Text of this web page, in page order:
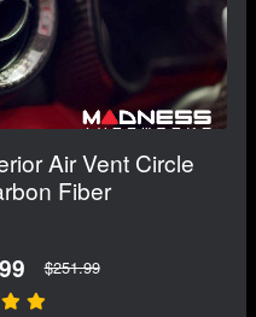
Air Vent Circle
Fiber
$251.99